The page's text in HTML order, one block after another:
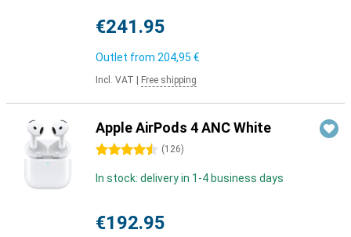
€241.95
Outlet from 204,95 €
Incl. VAT Free shipping
Apple AirPods 4 ANC White
4.5 stars (126)
In stock: delivery in 1-4 business days
€192.95